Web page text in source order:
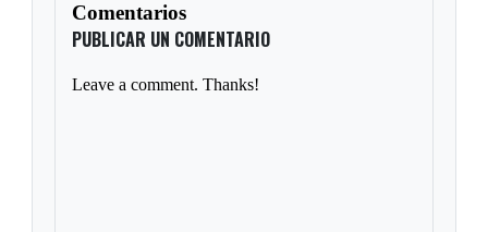
Comentarios
PUBLICAR UN COMENTARIO
Leave a comment. Thanks!